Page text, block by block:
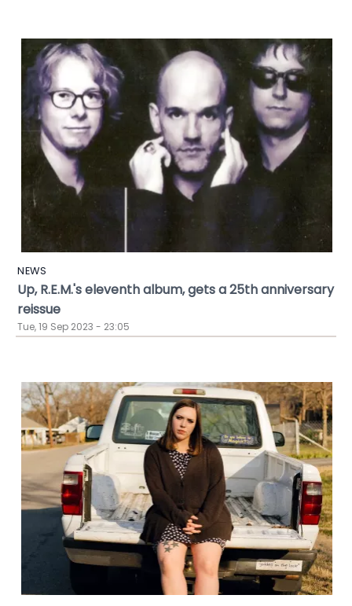
NEWS
Up, R.E.M.'s eleventh album, gets a 25th anniversary
reissue
Tue, 19 Sep 2023 - 23:05